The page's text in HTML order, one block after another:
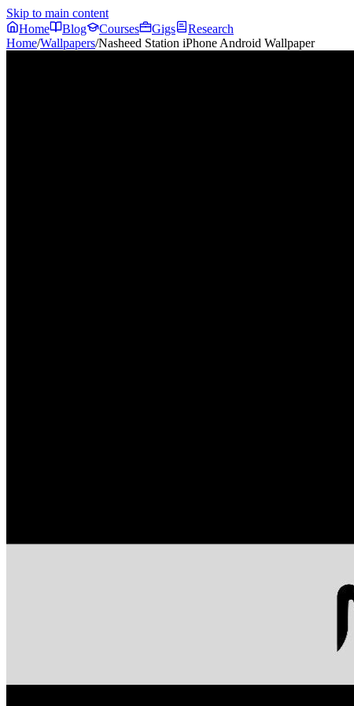
Skip to main content
Home
Blog Courses Gigs
Research
Home/Wallpapers/Nasheed Station iPhone Android Wallpaper